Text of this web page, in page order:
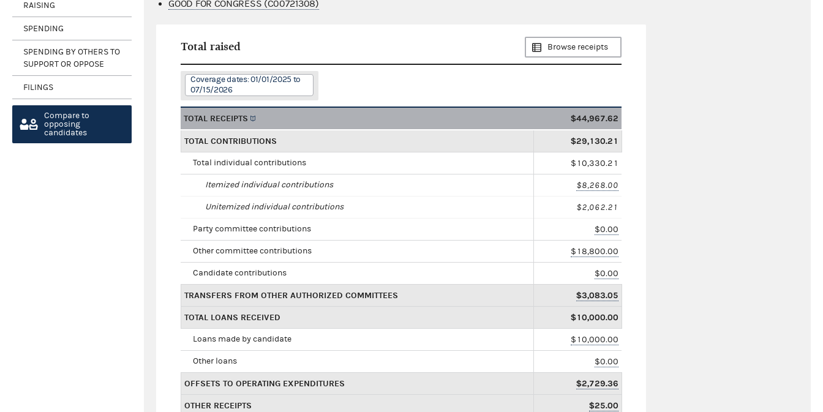
RAISING
SPENDING
SPENDING BY OTHERS TO
SUPPORT OR OPPOSE
FILINGS
Compare to
opposing
candidates
GOOD FOR CONGRESS (C00721308)
Total raised Browse receipts
Coverage dates: 01/01/2025 to
07/15/2026
TOTAL RECEIPTS $44,967.62
TOTAL CONTRIBUTIONS $29,130.21
Total individual contributions $10,330.21
Itemized individual contributions $8,268.00
Unitemized individual contributions $2,062.21
Party committee contributions $0.00
Other committee contributions $18,800.00
Candidate contributions $0.00
TRANSFERS FROM OTHER AUTHORIZED COMMITTEES $3,083.05
TOTAL LOANS RECEIVED $10,000.00
Loans made by candidate $10,000.00
Other loans $0.00
OFFSETS TO OPERATING EXPENDITURES $2,729.36
OTHER RECEIPTS $25.00